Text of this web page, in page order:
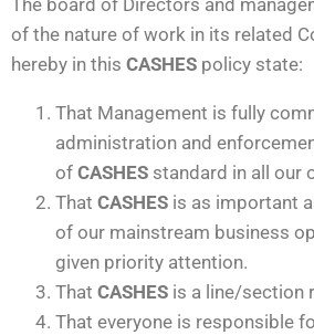
The board of Directors and
of the nature of work in its related
hereby in this CASHES policy state:
That Management is fully
administration and
of CASHES standard in all our
That CASHES is as important
of our mainstream business
given priority attention.
That CASHES is a line/section
That everyone is responsible